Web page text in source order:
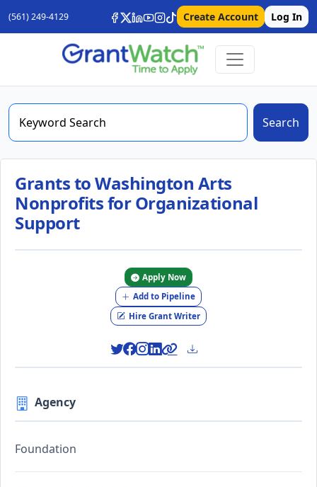
(561) 249-4129 Create Account Log In
Search
Grants to Washington Arts
Nonprofits for Organizational
Support
Apply Now
Add to Pipeline
Hire Grant Writer
Agency
Foundation